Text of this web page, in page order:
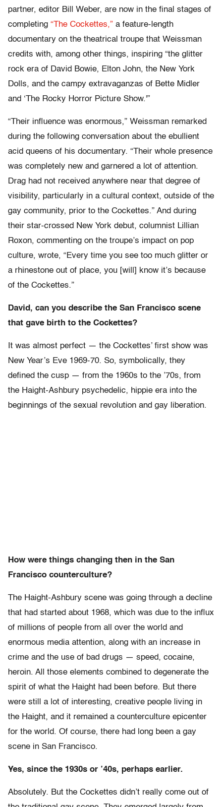
partner, editor Bill Weber, are now in the final stages of
completing “The Cockettes,” a feature-length
documentary on the theatrical troupe that Weissman
credits with, among other things, inspiring “the glitter
rock era of David Bowie, Elton John, the New York
Dolls, and the campy extravaganzas of Bette Midler
and ‘The Rocky Horror Picture Show.'”
“Their influence was enormous,” Weissman remarked
during the following conversation about the ebullient
acid queens of his documentary. “Their whole presence
was completely new and garnered a lot of attention.
Drag had not received anywhere near that degree of
visibility, particularly in a cultural context, outside of the
gay community, prior to the Cockettes.” And during
their star-crossed New York debut, columnist Lillian
Roxon, commenting on the troupe’s impact on pop
culture, wrote, “Every time you see too much glitter or
a rhinestone out of place, you [will] know it’s because
of the Cockettes.”
David, can you describe the San Francisco scene
that gave birth to the Cockettes?
It was almost perfect — the Cockettes’ first show was
New Year’s Eve 1969-70. So, symbolically, they
defined the cusp — from the 1960s to the ’70s, from
the Haight-Ashbury psychedelic, hippie era into the
beginnings of the sexual revolution and gay liberation.
How were things changing then in the San
Francisco counterculture?
The Haight-Ashbury scene was going through a decline
that had started about 1968, which was due to the influx
of millions of people from all over the world and
enormous media attention, along with an increase in
crime and the use of bad drugs — speed, cocaine,
heroin. All those elements combined to degenerate the
spirit of what the Haight had been before. But there
were still a lot of interesting, creative people living in
the Haight, and it remained a counterculture epicenter
for the world. Of course, there had long been a gay
scene in San Francisco.
Yes, since the 1930s or ’40s, perhaps earlier.
Absolutely. But the Cockettes didn’t really come out of